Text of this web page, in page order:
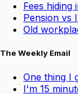
Fees hiding
Pension vs
Old
The Weekly Email
One thing I
I'm 15